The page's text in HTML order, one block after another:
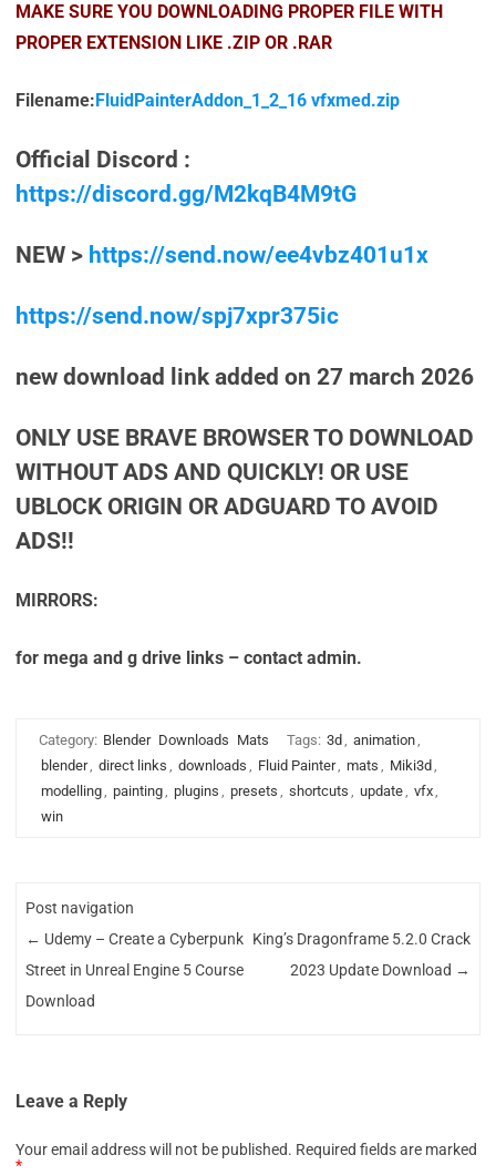
MAKE SURE YOU DOWNLOADING PROPER FILE WITH
PROPER EXTENSION LIKE .ZIP OR .RAR
Filename:FluidPainterAddon_1_2_16 vfxmed.zip
Official Discord :
https://discord.gg/M2kqB4M9tG
NEW > https://send.now/ee4vbz401u1x
https://send.now/spj7xpr375ic
new download link added on 27 march 2026
ONLY USE BRAVE BROWSER TO DOWNLOAD
WITHOUT ADS AND QUICKLY! OR USE
UBLOCK ORIGIN OR ADGUARD TO AVOID
ADS!!
MIRRORS:
for mega and g drive links – contact admin.
Category: Blender Downloads Mats Tags: 3d , animation,
blender, direct links , downloads , Fluid Painter, mats , Miki3d ,
modelling, painting, plugins , presets , shortcuts , update, vfx,
win
Post navigation
← Udemy – Create a Cyberpunk
Street in Unreal Engine 5 Course
Download
King’s Dragonframe 5.2.0 Crack
2023 Update Download →
Leave a Reply
Your email address will not be published. Required fields are marked
*